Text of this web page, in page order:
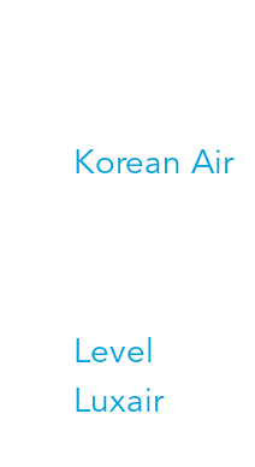
Korean Air
Level
Luxair